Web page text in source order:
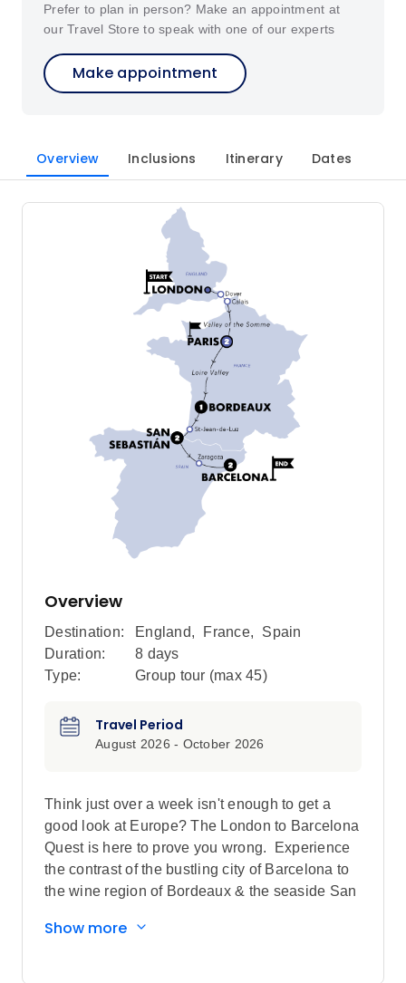
Prefer to plan in person? Make an appointment at
our Travel Store to speak with one of our experts
Make appointment
Overview Inclusions Itinerary Dates
Overview
Destination: England, France,
Spain
Duration:
8 days
Type:
Group tour (max 45)
Travel Period
August 2026 - October 2026
Think just over a week isn't enough to get a
good look at Europe? The London to Barcelona
Quest is here to prove you wrong. Experience
the contrast of the bustling city of Barcelona to
the wine region of Bordeaux & the seaside San
Paris. When you uncover France & Spain,
Show more